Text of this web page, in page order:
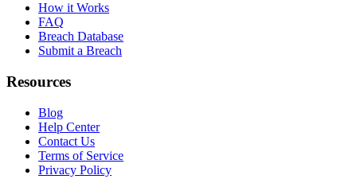
How it Works
FAQ
Breach Database
Submit a Breach
Resources
Blog
Help Center
Contact Us
Terms of Service
Privacy Policy